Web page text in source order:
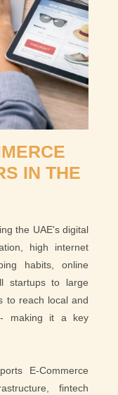
IN THE
the UAE's digital
high internet
habits, online
startups to large
to reach local and
- making it a key
E-Commerce
fintech